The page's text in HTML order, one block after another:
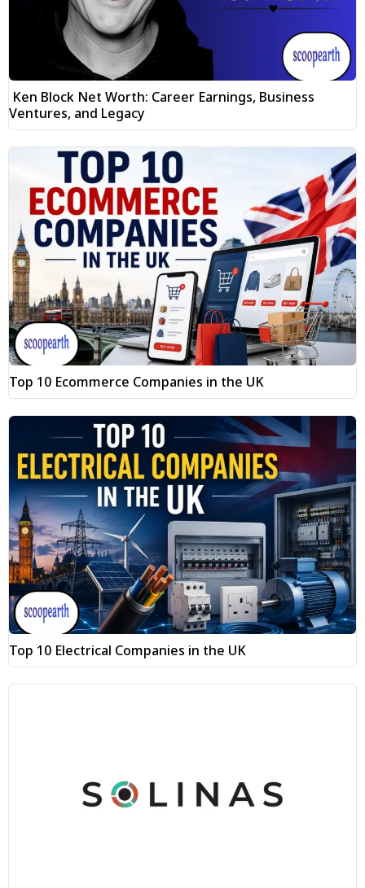
Ken Block Net Worth: Career Earnings, Business
Ventures, and Legacy
Top 10 Ecommerce Companies in the UK
Top 10 Electrical Companies in the UK